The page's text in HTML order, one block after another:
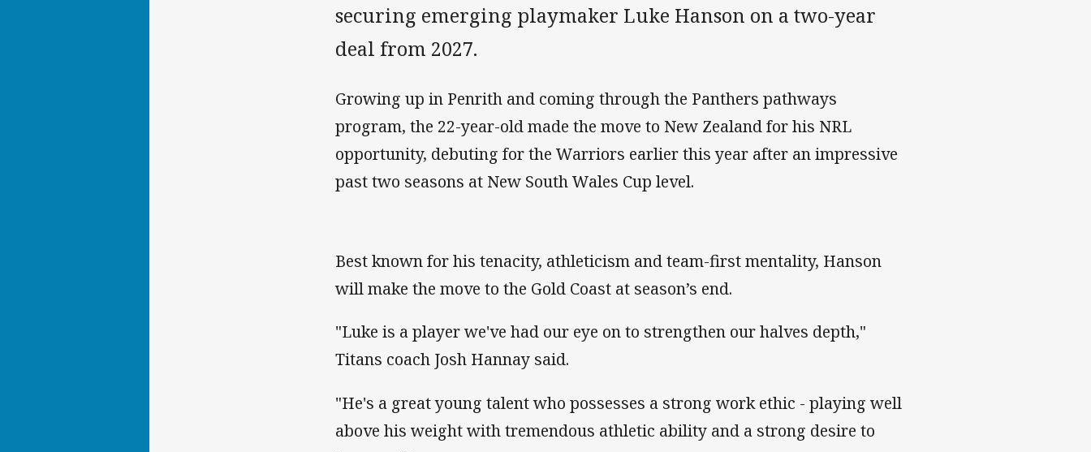
securing emerging playmaker Luke Hanson on a two-year
deal from 2027.
Growing up in Penrith and coming through the Panthers pathways
program, the 22-year-old made the move to New Zealand for his NRL
opportunity, debuting for the Warriors earlier this year after an impressive
past two seasons at New South Wales Cup level.
Best known for his tenacity, athleticism and team-first mentality, Hanson
will make the move to the Gold Coast at season’s end.
"Luke is a player we've had our eye on to strengthen our halves depth,"
Titans coach Josh Hannay said.
"He's a great young talent who possesses a strong work ethic - playing well
above his weight with tremendous athletic ability and a strong desire to